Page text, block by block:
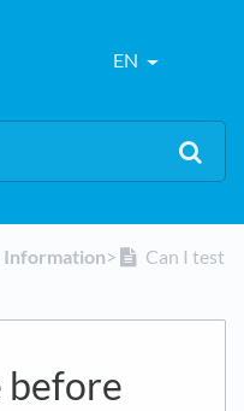
EN
Information​>​
Can I test
before